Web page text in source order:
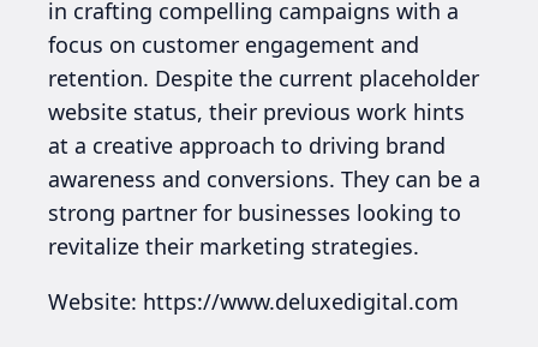
in crafting compelling campaigns with a
focus on customer engagement and
retention. Despite the current placeholder
website status, their previous work hints
at a creative approach to driving brand
awareness and conversions. They can be a
strong partner for businesses looking to
revitalize their marketing strategies.
Website: https://www.deluxedigital.com